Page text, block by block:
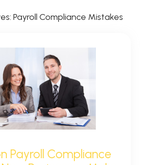
Payroll Compliance Mistakes
Payroll Compliance